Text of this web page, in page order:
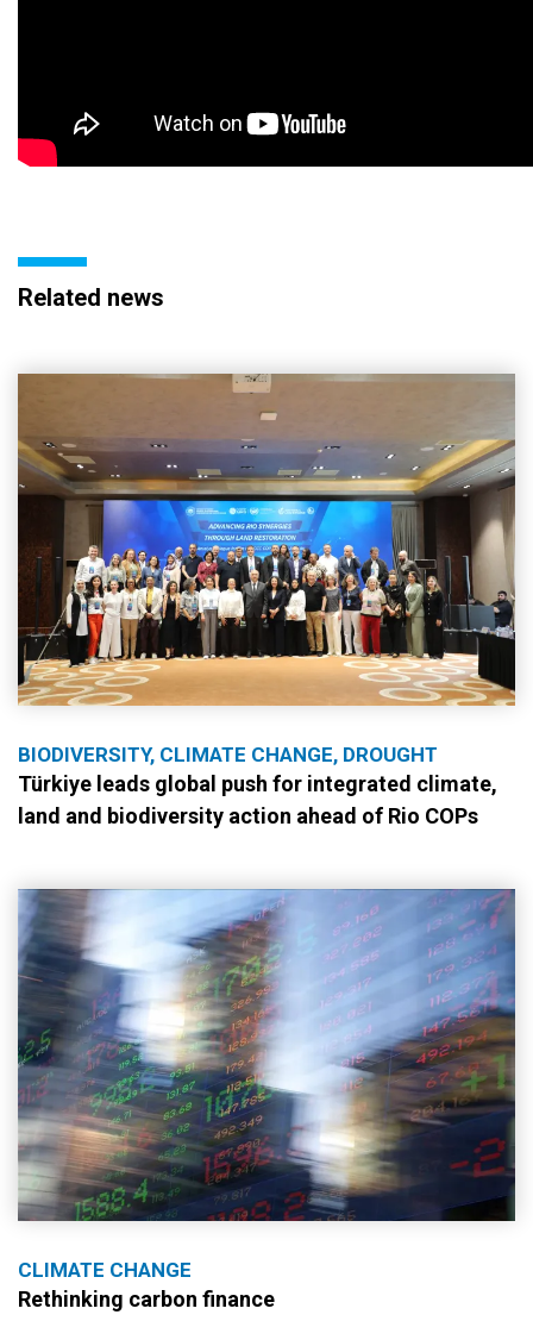
Related news
BIODIVERSITY, CLIMATE CHANGE, DROUGHT
Türkiye leads global push for integrated climate,
land and biodiversity action ahead of Rio COPs
CLIMATE CHANGE
Rethinking carbon finance